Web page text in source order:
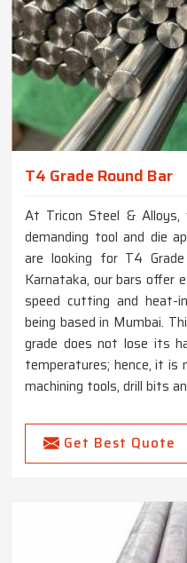
T4 Grade Round Bar
At Tricon Steel &
demanding tool and die
are looking for T4
Karnataka, our bars offer
speed cutting and heat-
being based in Mumbai.
grade does not lose its
temperatures; hence, it is
machining tools, drill bits
Get Best Quote